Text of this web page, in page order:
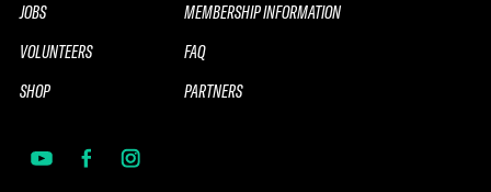
JOBS
VOLUNTEERS
SHOP
MEMBERSHIP INFORMATION
FAQ
PARTNERS